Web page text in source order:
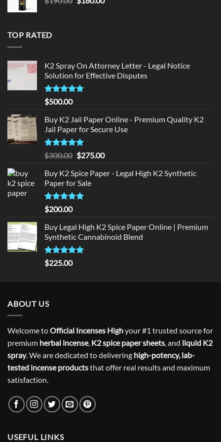
TOP RATED
K2 Spray On Attorney Letter - Legal Notice
Solution for Effective Disputes
Rated5
out of 5
$500.00
Buy K2 Jail Paper Online - Premium Quality K2
Jail Paper for Secure Use
Rated5
out of 5
$300.00 Original
was:
$300.00.
$275.00Current
is:
Buy K2 Spice Paper - Legal High K2 Synthetic
Paper for Sale
Rated5
out of 5
$200.00
Buy Legal High K2 Spice Paper Online | Premium
Synthetic Cannabinoid Blend
Rated5.00
out of 5
$225.00
ABOUT US
Welcome toOfficial Incenses Highyour #1 trusted source for
premium herbal incense, K2 spice paper sheets, and liquid K2
spray. We are dedicated to delivering high-potency, lab-
tested incense productsthat offer real results and maximum
satisfaction.
USEFUL LINKS